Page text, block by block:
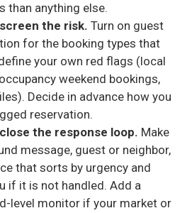
than anything else.
the risk. Turn on guest
for the booking types that
your own red flags (local
weekend bookings,
Decide in advance how you
reservation.
the response loop. Make
message, guest or neighbor,
that sorts by urgency and
if it is not handled. Add a
level monitor if your market or